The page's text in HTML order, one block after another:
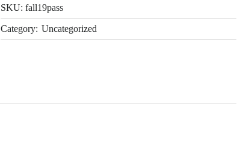
SKU: fall19pass
Category: Uncategorized